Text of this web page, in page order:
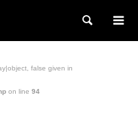
検索
false given in
on line 94